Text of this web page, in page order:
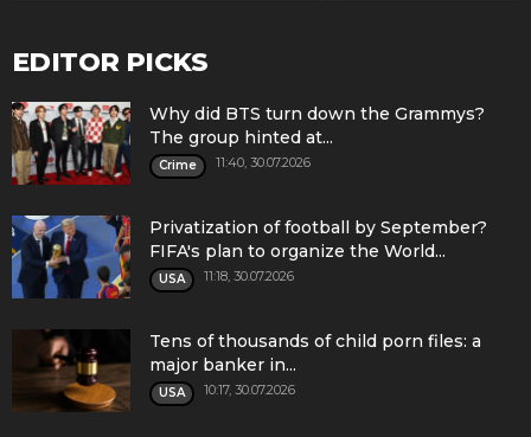
EDITOR PICKS
Why did BTS turn down the Grammys?
The group hinted at...
Crime 11:40, 30.07.2026
Privatization of football by September?
FIFA's plan to organize the World...
USA 11:18, 30.07.2026
Tens of thousands of child porn files: a
major banker in...
USA 10:17, 30.07.2026